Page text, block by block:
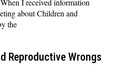
I received information
about Children and
the
Reproductive Wrongs